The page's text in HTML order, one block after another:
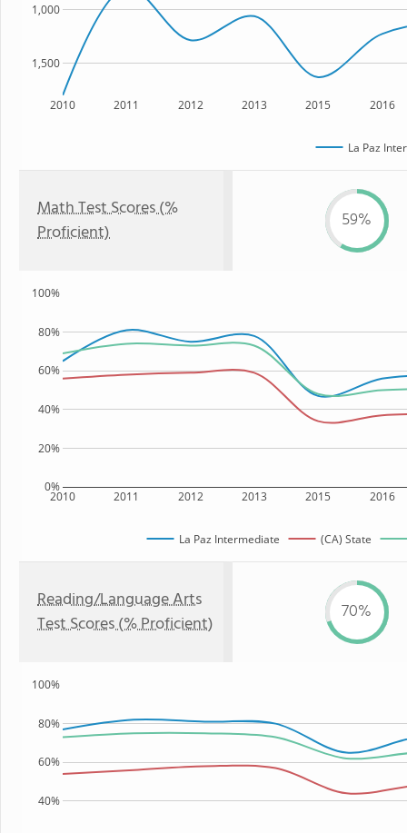
2010 2011 2012 2013 2015 2016
1,500
1,000
La Paz
Math Test Scores (%
Proficient)
59%
2010 2011 2012 2013 2015 2016
0%
20%
40%
60%
80%
100%
La Paz Intermediate (CA) State
Reading/Language Arts
Test Scores (% Proficient)
70%
40%
60%
80%
100%